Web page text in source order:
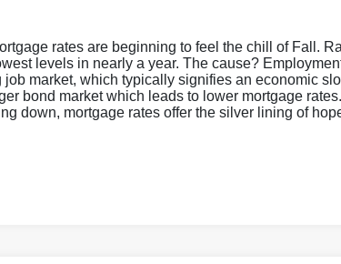
rates are beginning to feel the chill of Fall.
levels in nearly a year. The cause?
market, which typically signifies an economic
bond market which leads to lower mortgage
down, mortgage rates offer the silver lining of